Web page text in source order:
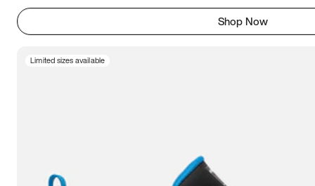
Shop Now
Limited sizes available